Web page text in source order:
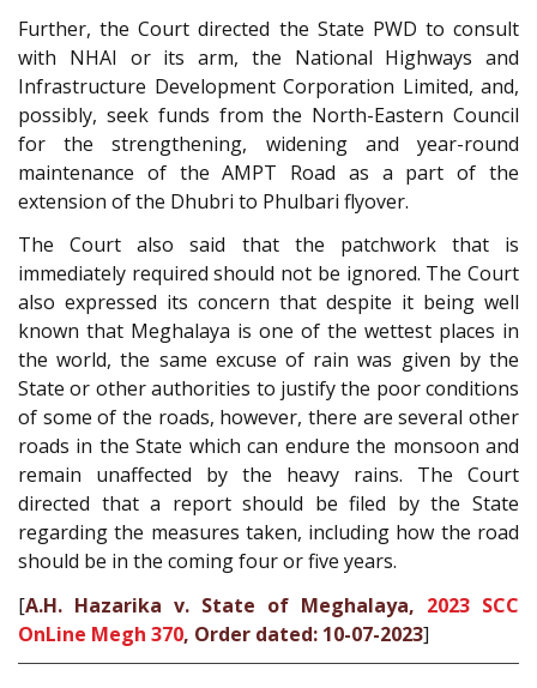
Further, the Court directed the State PWD to consult
with NHAI or its arm, the National Highways and
Infrastructure Development Corporation Limited, and,
possibly, seek funds from the North-Eastern Council
for the strengthening, widening and year-round
maintenance of the AMPT Road as a part of the
extension of the Dhubri to Phulbari flyover.
The Court also said that the patchwork that is
immediately required should not be ignored. The Court
also expressed its concern that despite it being well
known that Meghalaya is one of the wettest places in
the world, the same excuse of rain was given by the
State or other authorities to justify the poor conditions
of some of the roads, however, there are several other
roads in the State which can endure the monsoon and
remain unaffected by the heavy rains. The Court
directed that a report should be filed by the State
regarding the measures taken, including how the road
should be in the coming four or five years.
[A.H. Hazarika v. State of Meghalaya, 2023 SCC
OnLine Megh 370, Order dated: 10-07-2023]